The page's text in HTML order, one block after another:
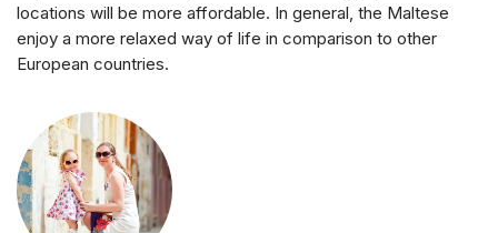
locations will be more affordable. In general, the Maltese
enjoy a more relaxed way of life in comparison to other
European countries.